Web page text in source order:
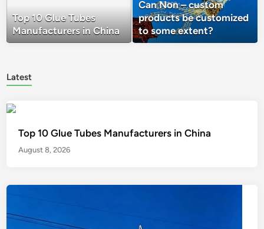
Top 10 Glue Tubes
Manufacturers in China
Can Non – custom
products be customized
to some extent?
Latest
Top 10 Glue Tubes Manufacturers in China
August 8, 2026